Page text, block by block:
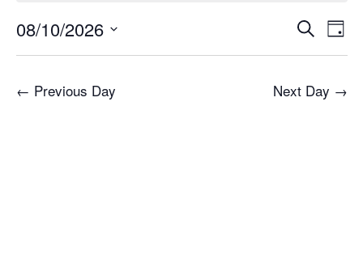
10,
2026
Events
Search
Views
SearchDay
08/10/2026
Select
← Previous Day Next Day →